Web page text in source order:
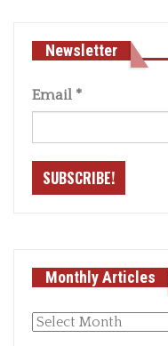
Newsletter
Email *
Monthly Articles
Monthly